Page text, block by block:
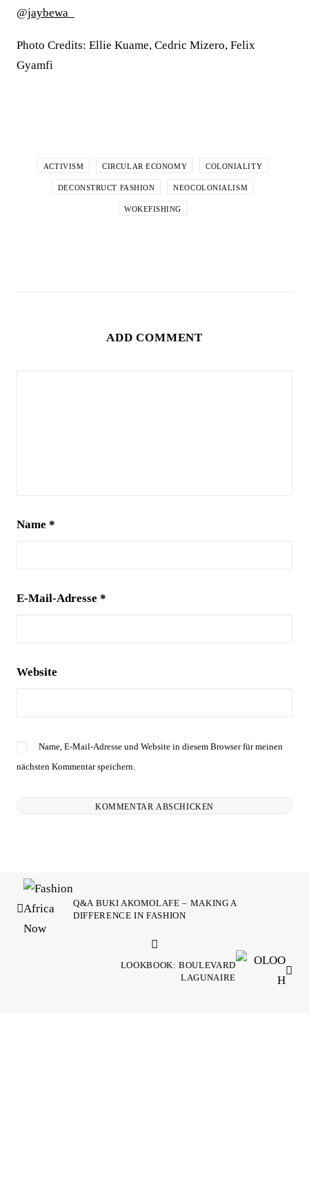
@jaybewa_
Photo Credits: Ellie Kuame, Cedric Mizero, Felix
Gyamfi
ACTIVISM CIRCULAR ECONOMY COLONIALITY
DECONSTRUCT FASHION NEOCOLONIALISM
WOKEFISHING
ADD COMMENT
Name *
E-Mail-Adresse *
Website
Name, E-Mail-Adresse und Website in diesem Browser für meinen
nächsten Kommentar speichern.
Q&A BUKI AKOMOLAFE – MAKING A
DIFFERENCE IN FASHION
LOOKBOOK: BOULEVARD
LAGUNAIRE